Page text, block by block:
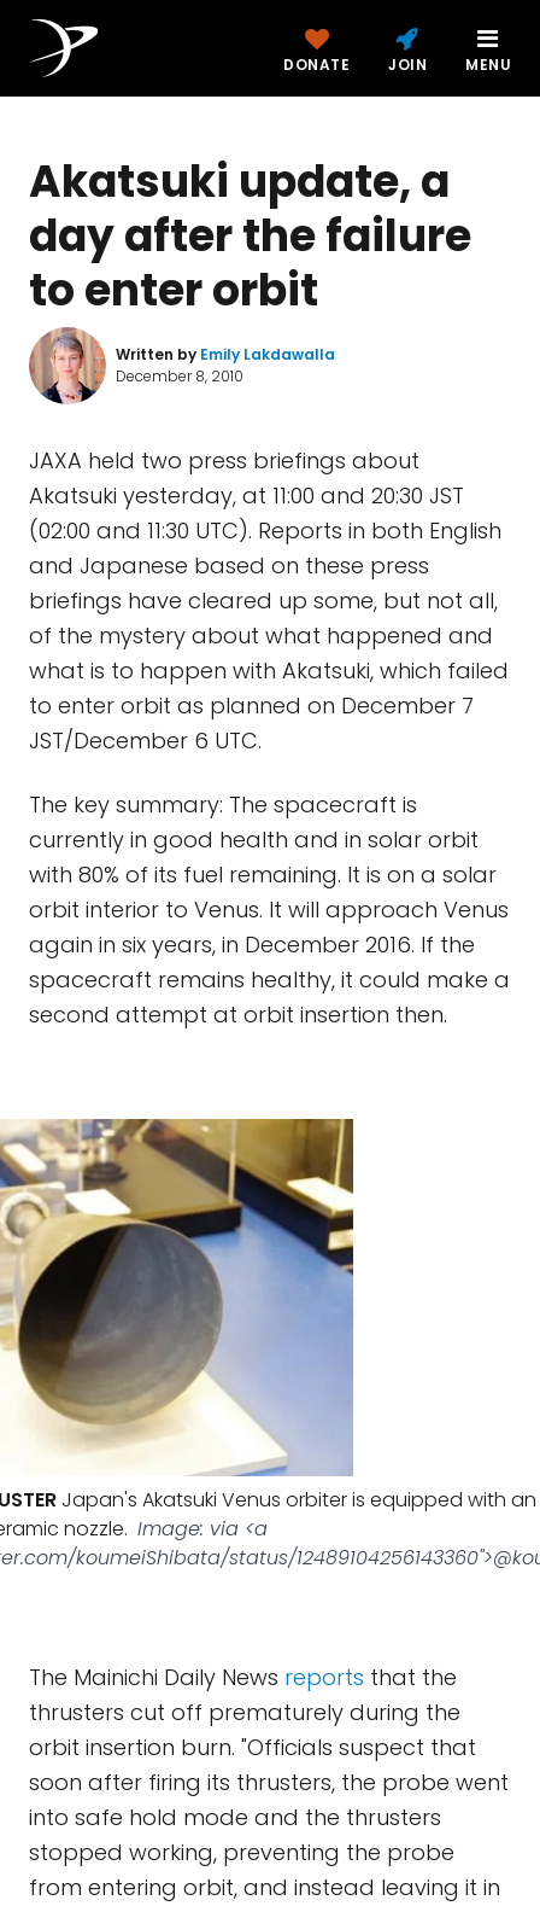
DONATE JOIN MENU
Akatsuki update, a
day after the failure
to enter orbit
Written by Emily Lakdawalla
December 8, 2010
JAXA held two press briefings about
Akatsuki yesterday, at 11:00 and 20:30 JST
(02:00 and 11:30 UTC). Reports in both English
and Japanese based on these press
briefings have cleared up some, but not all,
of the mystery about what happened and
what is to happen with Akatsuki, which failed
to enter orbit as planned on December 7
JST/December 6 UTC.
The key summary: The spacecraft is
currently in good health and in solar orbit
with 80% of its fuel remaining. It is on a solar
orbit interior to Venus. It will approach Venus
again in six years, in December 2016. If the
spacecraft remains healthy, it could make a
second attempt at orbit insertion then.
Japan's Akatsuki Venus orbiter is equipped with
nozzle. Image: via <a
koumeiShibata/status/
The Mainichi Daily News reports that the
thrusters cut off prematurely during the
orbit insertion burn. "Officials suspect that
soon after firing its thrusters, the probe went
into safe hold mode and the thrusters
stopped working, preventing the probe
from entering orbit, and instead leaving it in